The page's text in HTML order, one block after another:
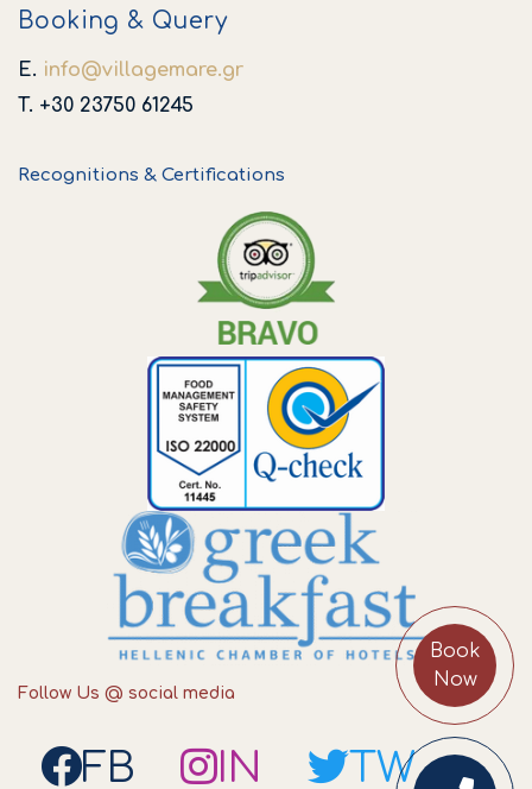
Book
Now
Booking & Query
E. info@villagemare.gr
T. +30 23750 61245
Recognitions & Certifications
Follow Us @ social media
FB IN TW